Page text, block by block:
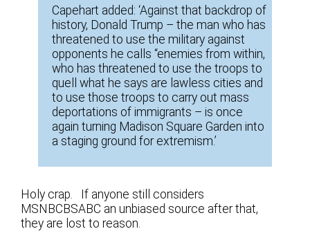
Capehart added: ‘Against that backdrop of
history, Donald Trump – the man who has
threatened to use the military against
opponents he calls “enemies from within,
who has threatened to use the troops to
quell what he says are lawless cities and
to use those troops to carry out mass
deportations of immigrants – is once
again turning Madison Square Garden into
a staging ground for extremism.’
Holy crap. If anyone still considers
MSNBCBSABC an unbiased source after that,
they are lost to reason.